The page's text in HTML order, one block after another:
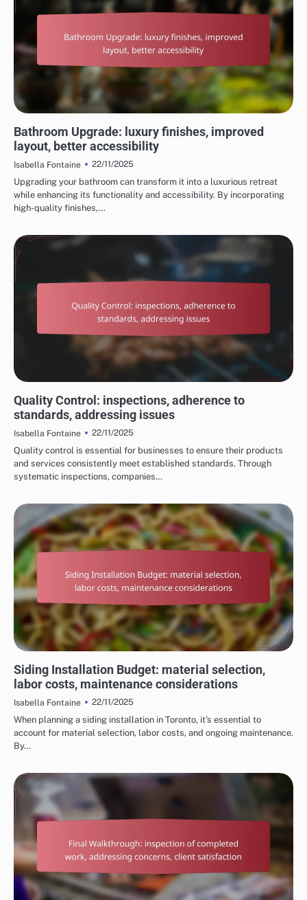
Bathroom Upgrade: luxury finishes, improved
layout, better accessibility
Isabella Fontaine
22/11/2025
Upgrading your bathroom can transform it into a luxurious retreat
while enhancing its functionality and accessibility. By incorporating
high-quality finishes,…
Quality Control: inspections, adherence to
standards, addressing issues
Isabella Fontaine
22/11/2025
Quality control is essential for businesses to ensure their products
and services consistently meet established standards. Through
systematic inspections, companies…
Siding Installation Budget: material selection,
labor costs, maintenance considerations
Isabella Fontaine
22/11/2025
When planning a siding installation in Toronto, it’s essential to
account for material selection, labor costs, and ongoing maintenance.
By…